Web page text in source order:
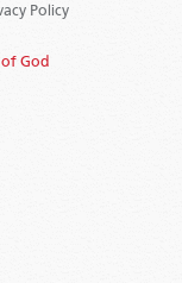
Policy
of God